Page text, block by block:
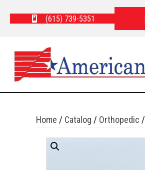
(615) 739-5351
Home / Catalog / Orthopedic /